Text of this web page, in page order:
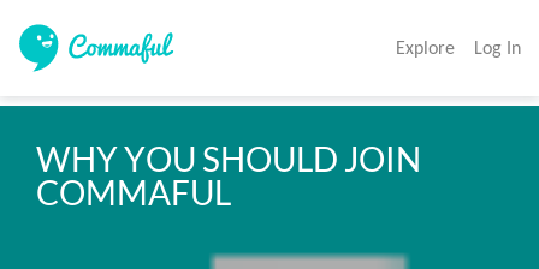
Explore Log In
WHY YOU SHOULD JOIN
COMMAFUL